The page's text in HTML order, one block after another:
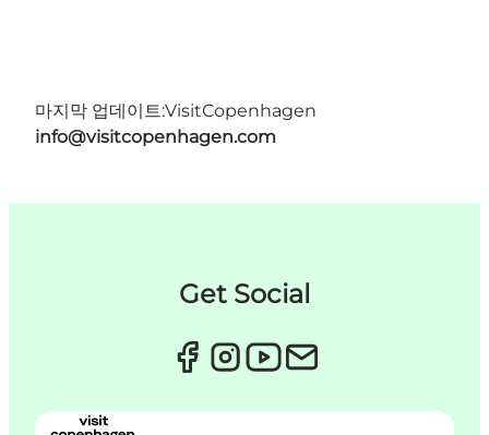
마지막 업데이트:VisitCopenhagen
info@visitcopenhagen.com
Get Social